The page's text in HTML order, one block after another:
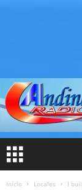
Inicio Locales I